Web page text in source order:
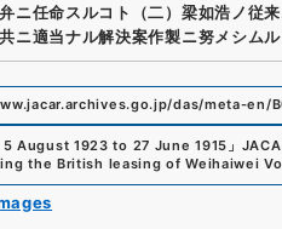
ニ任命スルコト（二）梁如浩ノ従
ニ適当ナル解決案作製ニ努メシムル
das/meta-en/
5 August 1923 to 27 June 1915 」
the British leasing of Weihaiwei